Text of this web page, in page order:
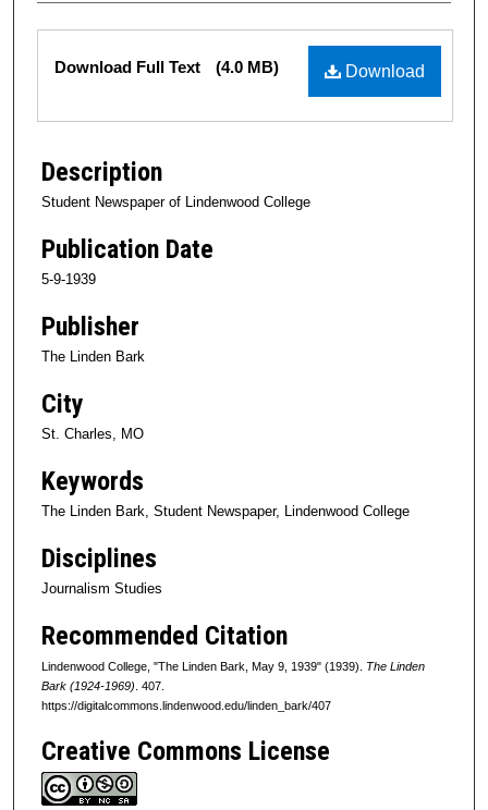
Files
Download
Download Full Text (4.0 MB)
Description
Student Newspaper of Lindenwood College
Publication Date
5-9-1939
Publisher
The Linden Bark
City
St. Charles, MO
Keywords
The Linden Bark, Student Newspaper, Lindenwood College
Disciplines
Journalism Studies
Recommended Citation
Lindenwood College, "The Linden Bark, May 9, 1939" (1939). The Linden
Bark (1924-1969) . 407.
https://digitalcommons.lindenwood.edu/linden_bark/407
Creative Commons License